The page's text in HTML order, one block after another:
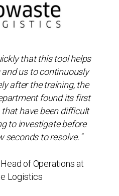
that this tool helps
us to continuously
after the training, the
found its first
have been difficult
to investigate before
seconds to resolve. “
Head of Operations at
Logistics